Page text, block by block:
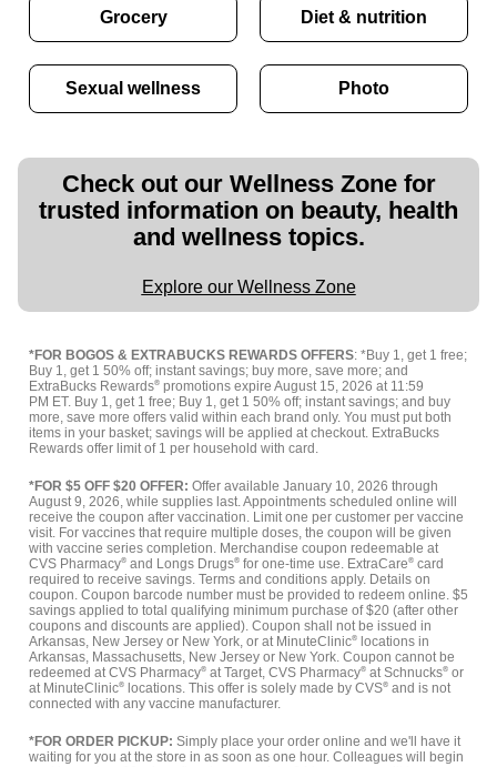
Grocery Diet & nutrition
Sexual wellness Photo
Check out our Wellness Zone for
trusted information on beauty, health
and wellness topics.
Explore our Wellness Zone
*FOR BOGOS & EXTRABUCKS REWARDS OFFERS: *Buy 1, get 1 free;
Buy 1, get 1 50% off; instant savings; buy more, save more; and
ExtraBucks Rewards® promotions expire August 15, 2026 at 11:59
PM ET. Buy 1, get 1 free; Buy 1, get 1 50% off; instant savings; and buy
more, save more offers valid within each brand only. You must put both
items in your basket; savings will be applied at checkout. ExtraBucks
Rewards offer limit of 1 per household with card.
*FOR $5 OFF $20 OFFER: Offer available January 10, 2026 through
August 9, 2026, while supplies last. Appointments scheduled online will
receive the coupon after vaccination. Limit one per customer per vaccine
visit. For vaccines that require multiple doses, the coupon will be given
with vaccine series completion. Merchandise coupon redeemable at
CVS Pharmacy® and Longs Drugs® for one-time use. ExtraCare® card
required to receive savings. Terms and conditions apply. Details on
coupon. Coupon barcode number must be provided to redeem online. $5
savings applied to total qualifying minimum purchase of $20 (after other
coupons and discounts are applied). Coupon shall not be issued in
Arkansas, New Jersey or New York, or at MinuteClinic®
locations in
Arkansas, Massachusetts, New Jersey or New York. Coupon cannot be
redeemed at CVS Pharmacy® at Target, CVS Pharmacy® at Schnucks® or
at MinuteClinic® locations. This offer is solely made by CVS® and is not
connected with any vaccine manufacturer.
*FOR ORDER PICKUP: Simply place your order online and we'll have it
waiting for you at the store in as soon as one hour. Colleagues will begin